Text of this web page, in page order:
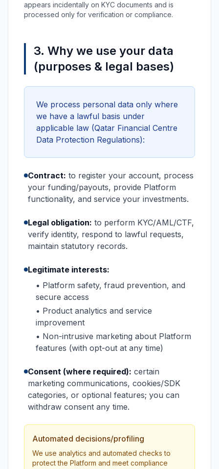
appears incidentally on KYC documents and is
processed only for verification or compliance.
3. Why we use your data
(purposes & legal bases)
We process personal data only where
we have a lawful basis under
applicable law (Qatar Financial Centre
Data Protection Regulations):
Contract: to register your account, process
your funding/payouts, provide Platform
functionality, and service your investments.
Legal obligation: to perform KYC/AML/CTF,
verify identity, respond to lawful requests,
maintain statutory records.
Legitimate interests:
• Platform safety, fraud prevention, and
secure access
• Product analytics and service
improvement
• Non-intrusive marketing about Platform
features (with opt-out at any time)
Consent (where required): certain
marketing communications, cookies/SDK
categories, or optional features; you can
withdraw consent any time.
Automated decisions/profiling
We use analytics and automated checks to
protect the Platform and meet compliance